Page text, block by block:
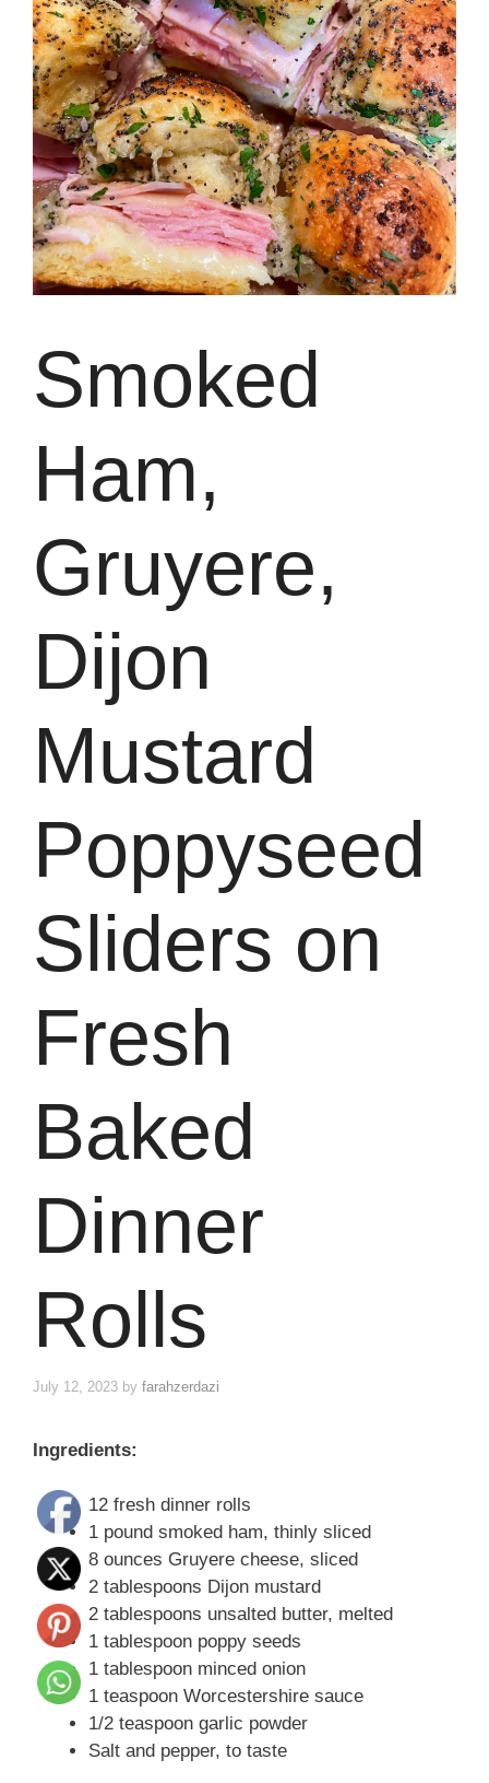
Smoked
Ham,
Gruyere,
Dijon
Mustard
Poppyseed
Sliders on
Fresh
Baked
Dinner
Rolls
July 12, 2023 by farahzerdazi
Ingredients:
12 fresh dinner rolls
1 pound smoked ham, thinly sliced
8 ounces Gruyere cheese, sliced
2 tablespoons Dijon mustard
2 tablespoons unsalted butter, melted
1 tablespoon poppy seeds
1 tablespoon minced onion
1 teaspoon Worcestershire sauce
1/2 teaspoon garlic powder
Salt and pepper, to taste